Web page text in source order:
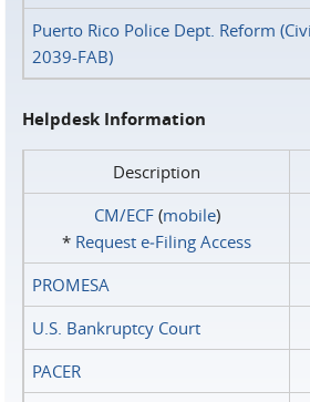
Puerto Rico Police Dept. Reform
2039-FAB)
Helpdesk Information
Description
CM/ECF(mobile)
* Request e‑Filing Access
PROMESA
U.S. Bankruptcy Court
PACER